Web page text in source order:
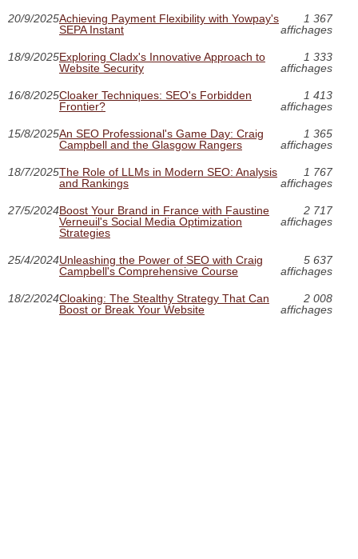
20/9/2025Achieving Payment Flexibility with Yowpay's
SEPA Instant
1 367
affichages
18/9/2025Exploring Cladx's Innovative Approach to
Website Security
1 333
affichages
16/8/2025Cloaker Techniques: SEO's Forbidden
Frontier?
1 413
affichages
15/8/2025An SEO Professional's Game Day: Craig
Campbell and the Glasgow Rangers
1 365
affichages
18/7/2025The Role of LLMs in Modern SEO: Analysis
and Rankings
1 767
affichages
27/5/2024Boost Your Brand in France with Faustine
Verneuil's Social Media Optimization
Strategies
2 717
affichages
25/4/2024Unleashing the Power of SEO with Craig
Campbell's Comprehensive Course
5 637
affichages
18/2/2024Cloaking: The Stealthy Strategy That Can
Boost or Break Your Website
2 008
affichages